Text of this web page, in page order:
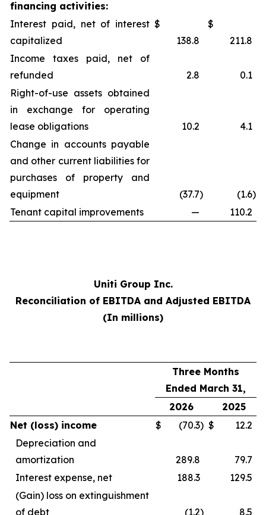
financing activities:
Interest paid, net of interest
capitalized
$
138.8
$
211.8
Income taxes paid, net of
refunded
2.8
0.1
Right-of-use assets obtained
in exchange for operating
lease obligations
10.2
4.1
Change in accounts payable
and other current liabilities for
purchases of property and
equipment
(37.7) (1.6)
Tenant capital improvements
— 110.2
Uniti Group Inc.
Reconciliation of EBITDA and Adjusted EBITDA
(In millions)
Three Months
Ended March 31,
2026
2025
Net (loss) income
$ (70.3) $
12.2
Depreciation and
amortization
289.8
79.7
Interest expense, net
188.3
129.5
(Gain) loss on extinguishment
of debt
(1.2)
8.5